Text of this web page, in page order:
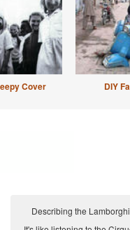
Cover DIY
Describing the